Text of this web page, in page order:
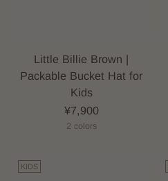
Little Billie Brown |
Packable Bucket Hat for
Kids
¥7,900
2 colors
KIDS